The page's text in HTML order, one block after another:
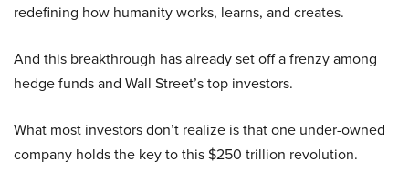
redefining how humanity works, learns, and creates.
And this breakthrough has already set off a frenzy among
hedge funds and Wall Street’s top investors.
What most investors don’t realize is that one under-owned
company holds the key to this $250 trillion revolution.